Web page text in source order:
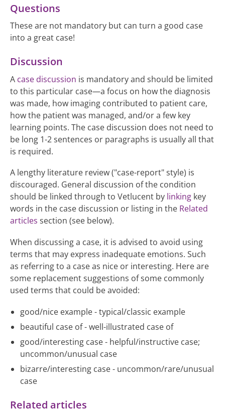
Questions
These are not mandatory but can turn a good case
into a great case!
Discussion
A case discussion is mandatory and should be limited
to this particular case—a focus on how the diagnosis
was made, how imaging contributed to patient care,
how the patient was managed, and/or a few key
learning points. The case discussion does not need to
be long 1-2 sentences or paragraphs is usually all that
is required.
A lengthy literature review ("case-report" style) is
discouraged. General discussion of the condition
should be linked through to Vetlucent by linking key
words in the case discussion or listing in the Related
articles section (see below).
When discussing a case, it is advised to avoid using
terms that may express inadequate emotions. Such
as referring to a case as nice or interesting. Here are
some replacement suggestions of some commonly
used terms that could be avoided:
good/nice example - typical/classic example
beautiful case of - well-illustrated case of
good/interesting case - helpful/instructive case;
uncommon/unusual case
bizarre/interesting case - uncommon/rare/unusual
case
Related articles